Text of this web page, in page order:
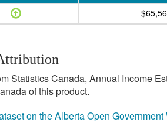
Statistics Canada, Annual Income
of this product.
on the Alberta Open Government